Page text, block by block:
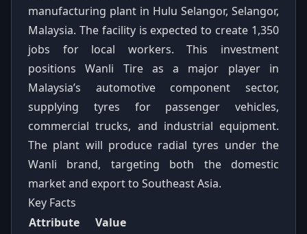
manufacturing plant in Hulu Selangor, Selangor,
Malaysia. The facility is expected to create 1,350
jobs for local workers. This investment
positions Wanli Tire as a major player in
Malaysia’s automotive component sector,
supplying tyres for passenger vehicles,
commercial trucks, and industrial equipment.
The plant will produce radial tyres under the
Wanli brand, targeting both the domestic
market and export to Southeast Asia.
Key Facts
Attribute
Value